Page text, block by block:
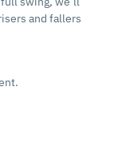
and fallers